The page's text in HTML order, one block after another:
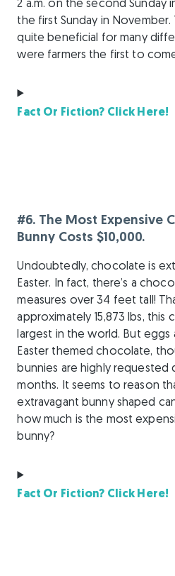
2 a.m. on the second Sunday
the first Sunday in November.
quite beneficial for many
were farmers the first to
Fact Or Fiction? Click Here!
#6. The Most Expensive
Bunny Costs $10,000.
Undoubtedly, chocolate is
Easter. In fact, there’s a
measures over 34 feet tall!
approximately 15,873 lbs,
largest in the world. But eggs
Easter themed chocolate,
bunnies are highly requested
months. It seems to reason
extravagant bunny shaped
how much is the most
bunny?
Fact Or Fiction? Click Here!